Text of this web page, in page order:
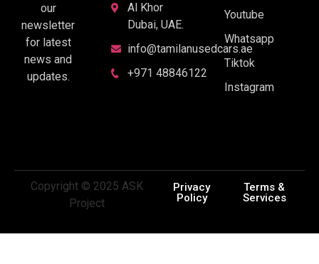
our
newsletter
for latest
news and
updates.
Al Khor
Dubai, UAE.
info@tamilanusedcars.ae
+971 48846122
Youtube
Whatsapp
Tiktok
Instagram
Copyright © 2025 ASK
Project
Privacy
Policy
Terms &
Services